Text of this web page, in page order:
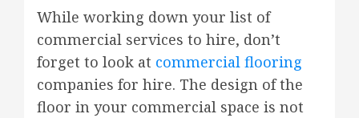
While working down your list of
commercial services to hire, don’t
forget to look at commercial flooring
companies for hire. The design of the
floor in your commercial space is not